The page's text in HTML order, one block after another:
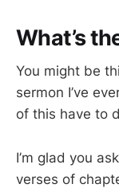
What’s
You might be
sermon I’ve
of this have to
I’m glad you
verses of